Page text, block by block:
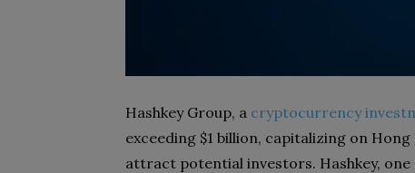
Hashkey Group, a cryptocurrency
exceeding $1 billion, capitalizing on
attract potential investors. Hashkey,